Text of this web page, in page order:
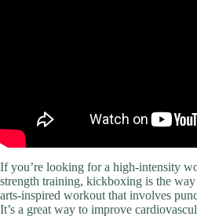
If you’re looking for a high-intensity
strength training, kickboxing is the
arts-inspired workout that involves
It’s a great way to improve